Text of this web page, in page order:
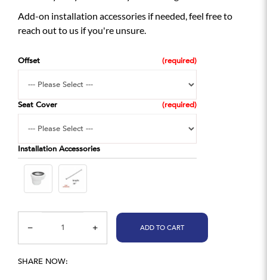
Add-on installation accessories if needed, feel free to
reach out to us if you're unsure.
Offset
Seat Cover
Installation Accessories
ADD TO CART
SHARE NOW: